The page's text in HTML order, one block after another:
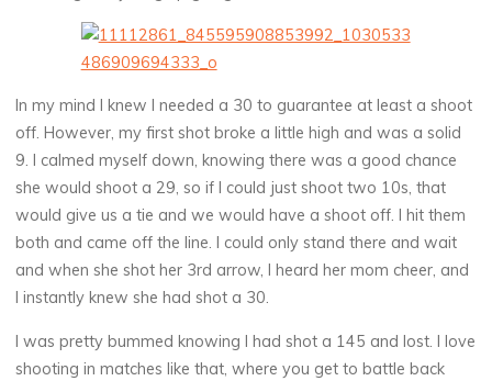
In my mind I knew I needed a 30 to guarantee at least a shoot
off. However, my first shot broke a little high and was a solid
9. I calmed myself down, knowing there was a good chance
she would shoot a 29, so if I could just shoot two 10s, that
would give us a tie and we would have a shoot off. I hit them
both and came off the line. I could only stand there and wait
and when she shot her 3rd arrow, I heard her mom cheer, and
I instantly knew she had shot a 30.
I was pretty bummed knowing I had shot a 145 and lost. I love
shooting in matches like that, where you get to battle back